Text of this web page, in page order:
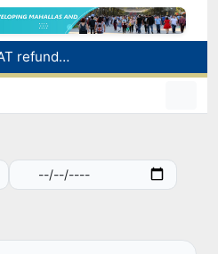
Targeted Mortgage Deposit Procedure Introduced for Subsidy Recipients
Ministry of Internal Affairs officer and citizen honored for rescuing 13-year-old boy from Burijar canal
179.2 billion sums in VAT refunded to low-income families